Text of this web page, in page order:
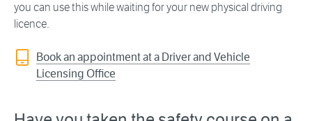
you can use this while waiting for your new physical driving
licence.
Book an appointment at a Driver and Vehicle
Licensing Office